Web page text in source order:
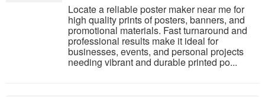
Locate a reliable poster maker near me for
high quality prints of posters, banners, and
promotional materials. Fast turnaround and
professional results make it ideal for
businesses, events, and personal projects
needing vibrant and durable printed po...